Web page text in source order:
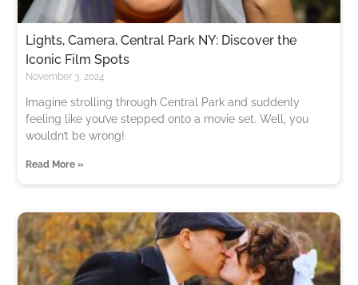
Lights, Camera, Central Park NY: Discover the
Iconic Film Spots
November 3, 2024
Imagine strolling through Central Park and suddenly
feeling like you’ve stepped onto a movie set. Well, you
wouldn’t be wrong!
Read More »